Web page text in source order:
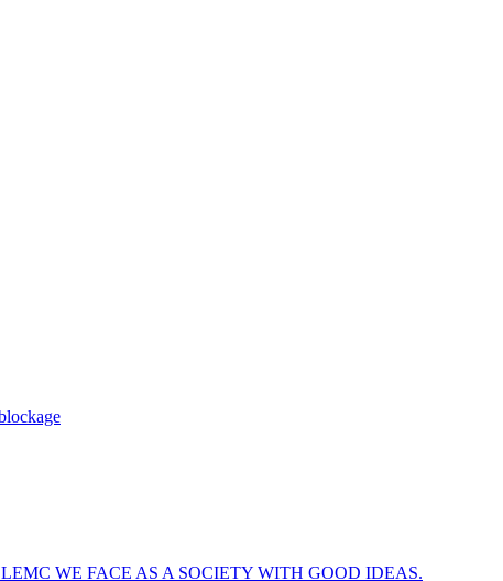
WE FACE AS A SOCIETY WITH GOOD IDEAS.